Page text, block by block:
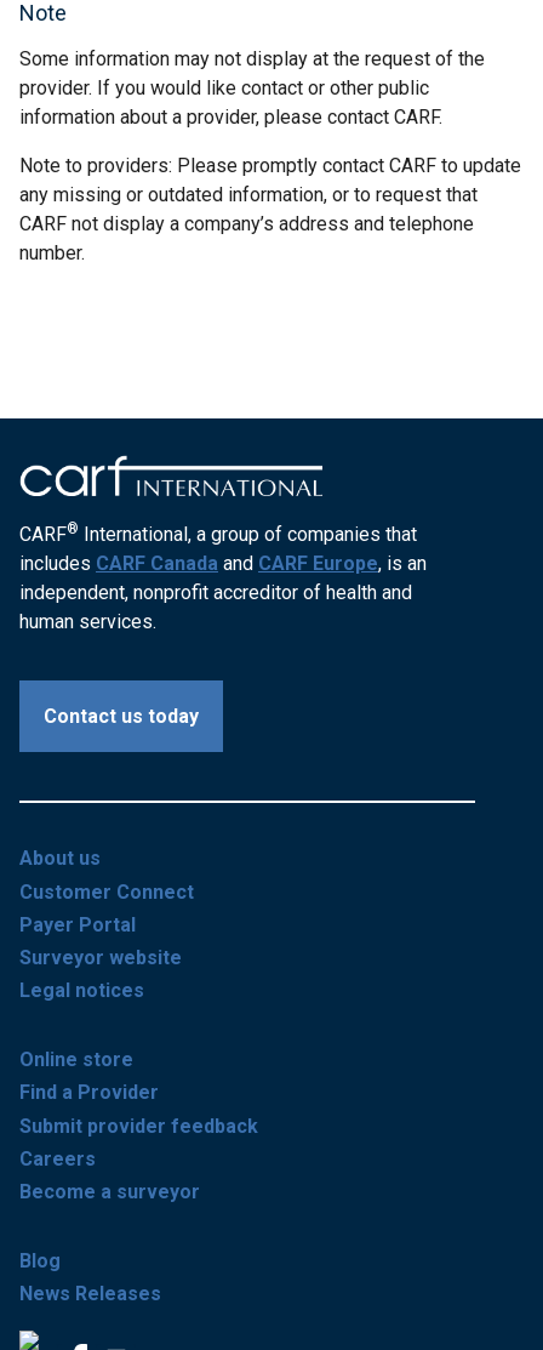
Note
Some information may not display at the request of the
provider. If you would like contact or other public
information about a provider, please contact CARF.
Note to providers: Please promptly contact CARF to update
any missing or outdated information, or to request that
CARF not display a company’s address and telephone
number.
CARF® International, a group of companies that
includes CARF Canada and CARF Europe, is an
independent, nonprofit accreditor of health and
human services.
Contact us today
About us
Customer Connect
Payer Portal
Surveyor website
Legal notices
Online store
Find a Provider
Submit provider feedback
Careers
Become a surveyor
Blog
News Releases